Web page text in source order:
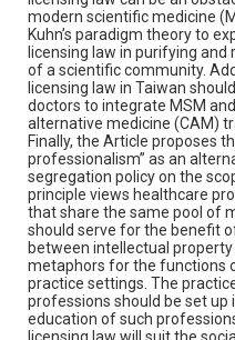
modern scientific medicine
Kuhn’s paradigm theory to
licensing law in purifying
of a scientific community.
licensing law in Taiwan
doctors to integrate MSM
alternative medicine (CAM)
Finally, the Article proposes
professionalism” as an
segregation policy on the
principle views healthcare
that share the same pool of
should serve for the benefit
between intellectual
metaphors for the functions
practice settings. The
professions should be set
education of such